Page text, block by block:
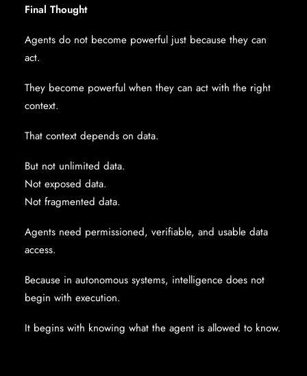
Final Thought
Agents do not become powerful just because they can
act.
They become powerful when they can act with the right
context.
That context depends on data.
But not unlimited data.
Not exposed data.
Not fragmented data.
Agents need permissioned, verifiable, and usable data
access.
Because in autonomous systems, intelligence does not
begin with execution.
It begins with knowing what the agent is allowed to know.